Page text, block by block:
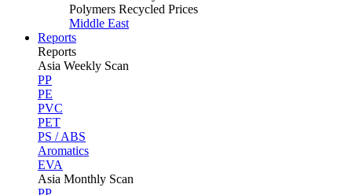
Polymers Recycled Prices
Middle East
Reports
Reports
Asia Weekly Scan
PP
PE
PVC
PET
PS / ABS
Aromatics
EVA
Asia Monthly Scan